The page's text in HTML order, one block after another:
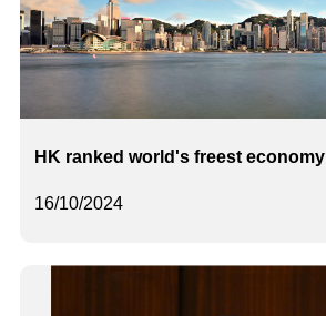
16/10/2024
HK ranked world's freest economy